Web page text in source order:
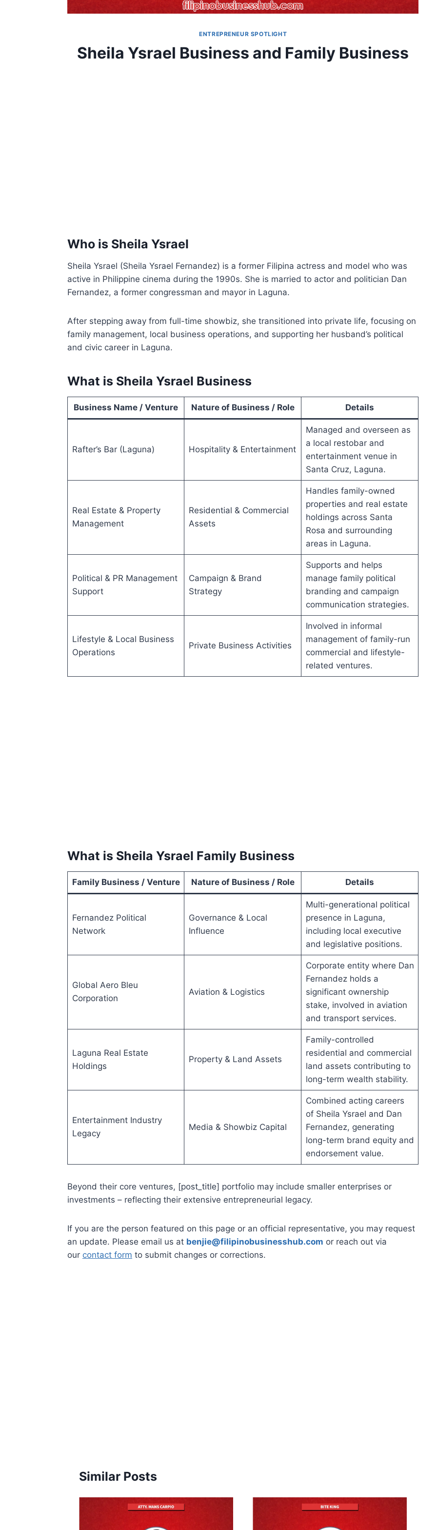
ENTREPRENEUR SPOTLIGHT
Sheila Ysrael Business and Family Business
Who is Sheila Ysrael
Sheila Ysrael (Sheila Ysrael Fernandez) is a former Filipina actress and model who was
active in Philippine cinema during the 1990s. She is married to actor and politician Dan
Fernandez, a former congressman and mayor in Laguna.
After stepping away from full-time showbiz, she transitioned into private life, focusing on
family management, local business operations, and supporting her husband’s political
and civic career in Laguna.
What is Sheila Ysrael Business
Business Name / Venture Nature of Business / Role Details
Rafter’s Bar (Laguna) Hospitality & Entertainment
Managed and overseen as
a local restobar and
entertainment venue in
Santa Cruz, Laguna.
Real Estate & Property
Management
Residential & Commercial
Assets
Handles family-owned
properties and real estate
holdings across Santa
Rosa and surrounding
areas in Laguna.
Political & PR Management
Support
Campaign & Brand
Strategy
Supports and helps
manage family political
branding and campaign
communication strategies.
Lifestyle & Local Business
Operations
Private Business Activities
Involved in informal
management of family-run
commercial and lifestyle-
related ventures.
What is Sheila Ysrael Family Business
Family Business / Venture Nature of Business / Role Details
Fernandez Political
Network
Governance & Local
Influence
Multi-generational political
presence in Laguna,
including local executive
and legislative positions.
Global Aero Bleu
Corporation
Aviation & Logistics
Corporate entity where Dan
Fernandez holds a
significant ownership
stake, involved in aviation
and transport services.
Laguna Real Estate
Holdings
Property & Land Assets
Family-controlled
residential and commercial
land assets contributing to
long-term wealth stability.
Entertainment Industry
Legacy
Media & Showbiz Capital
Combined acting careers
of Sheila Ysrael and Dan
Fernandez, generating
long-term brand equity and
endorsement value.
Beyond their core ventures, [post_title] portfolio may include smaller enterprises or
investments – reflecting their extensive entrepreneurial legacy.
If you are the person featured on this page or an official representative, you may request
an update. Please email us at benjie@filipinobusinesshub.com or reach out via
our contact form to submit changes or corrections.
Similar Posts